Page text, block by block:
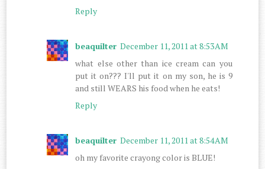
Reply
beaquilter December 11, 2011 at 8:53 AM
what else other than ice cream can you
put it on??? I'll put it on my son, he is 9
and still WEARS his food when he eats!
Reply
beaquilter December 11, 2011 at 8:54 AM
oh my favorite crayong color is BLUE!